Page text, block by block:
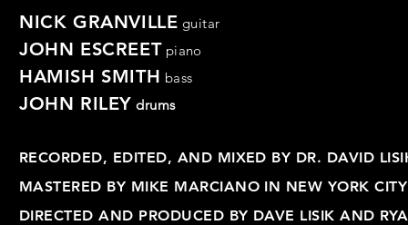
NICK GRANVILLE guitar
JOHN ESCREET piano
HAMISH SMITH bass
JOHN RILEY drums
RECORDED, EDITED, AND MIXED BY DR. DAVID
MASTERED BY MIKE MARCIANO IN NEW YORK CITY
DIRECTED AND PRODUCED BY DAVE LISIK AND